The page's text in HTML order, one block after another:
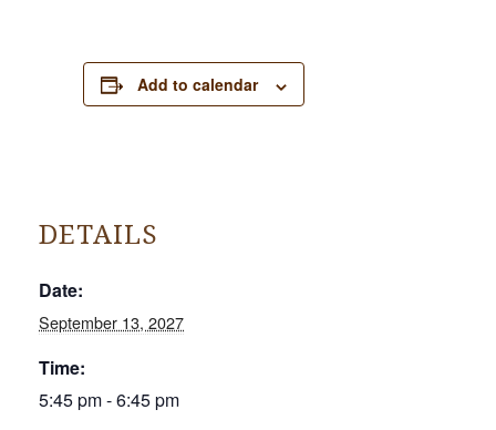
Add to calendar
DETAILS
Date:
September 13, 2027
Time:
5:45 pm - 6:45 pm